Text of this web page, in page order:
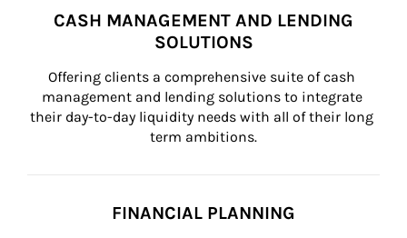
CASH MANAGEMENT AND LENDING
SOLUTIONS
Offering clients a comprehensive suite of cash
management and lending solutions to integrate
their day-to-day liquidity needs with all of their long
term ambitions.
FINANCIAL PLANNING